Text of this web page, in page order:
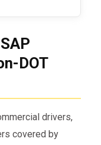
DOT
drivers,
covered by